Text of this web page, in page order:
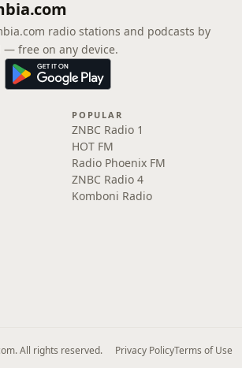
radio stations and podcasts by
— free on any device.
POPULAR
ZNBC Radio 1
HOT FM
Radio Phoenix FM
ZNBC Radio 4
Komboni Radio
All rights reserved. Privacy PolicyTerms of Use